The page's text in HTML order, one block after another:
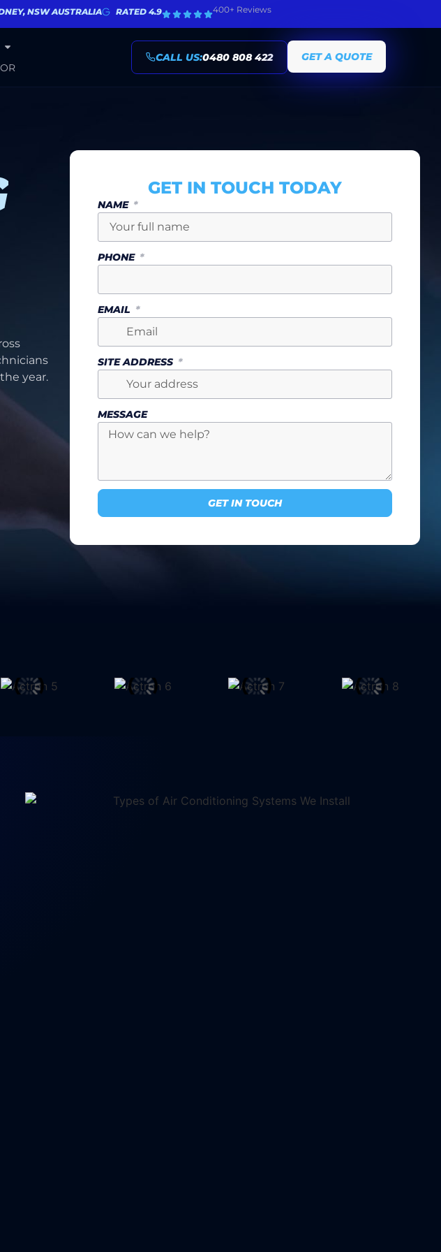
NSW AUSTRALIA RATED 4.9 400+ Reviews
CALL US:0480 808 422 GET A QUOTE
year.
GET IN TOUCH TODAY
NAME
PHONE
EMAIL
SITE ADDRESS
MESSAGE
GET IN TOUCH